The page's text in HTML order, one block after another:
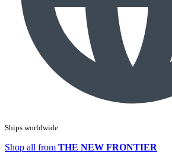
Ships worldwide
Shop all from THE NEW FRONTIER